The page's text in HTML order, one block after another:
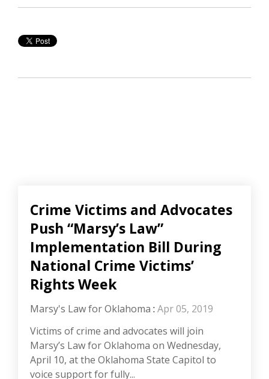
Crime Victims and Advocates
Push “Marsy’s Law”
Implementation Bill During
National Crime Victims’
Rights Week
Marsy's Law for Oklahoma : Apr 05, 2019
Victims of crime and advocates will join
Marsy’s Law for Oklahoma on Wednesday,
April 10, at the Oklahoma State Capitol to
voice support for fully...